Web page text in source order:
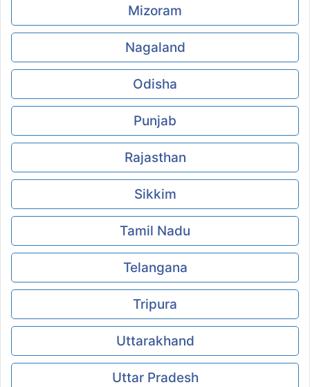
Mizoram
Nagaland
Odisha
Punjab
Rajasthan
Sikkim
Tamil Nadu
Telangana
Tripura
Uttarakhand
Uttar Pradesh